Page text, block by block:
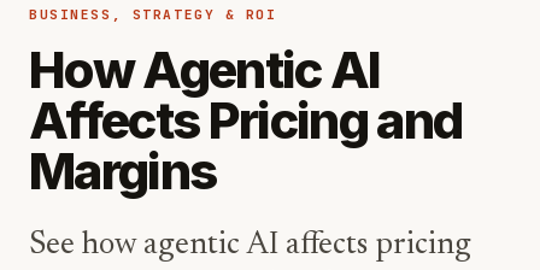
BUSINESS, STRATEGY & ROI
How Agentic AI
Affects Pricing and
Margins
See how agentic AI affects pricing